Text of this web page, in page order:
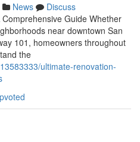
News
Discuss
Guide Whether
near downtown San
101, homeowners throughout
the
ultimate-renovation-